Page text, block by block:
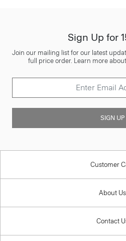
Sign Up for
Join our mailing list for our latest
full price order. Learn more
SIGN UP
Customer
About Us
Contact